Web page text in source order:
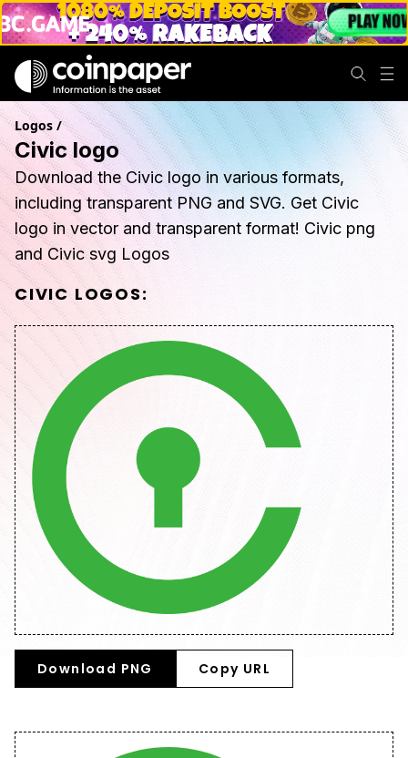
Logos /
Civic logo
Download the Civic logo in various formats,
including transparent PNG and SVG. Get Civic
logo in vector and transparent format! Civic png
and Civic svg Logos
CIVICLOGOS:
Download PNG Copy URL